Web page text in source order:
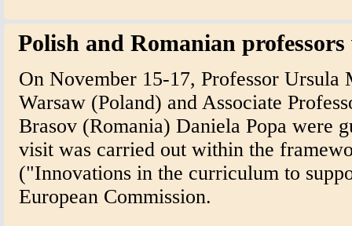
Polish and Romanian
On November 15-17, Professor
Warsaw (Poland) and Associate
Brasov (Romania) Daniela Popa were
visit was carried out within the
("Innovations in the curriculum to
European Commission.